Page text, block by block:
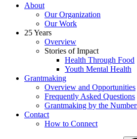
About
Our Organization
Our Work
25 Years
Overview
Stories of Impact
Health Through Food
Youth Mental Health
Grantmaking
Overview and Opportunities
Frequently Asked Questions
Grantmaking by the
Contact
How to Connect